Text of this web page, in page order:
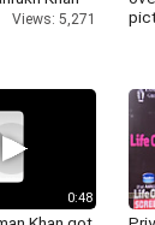
Views: 5,271
0:48